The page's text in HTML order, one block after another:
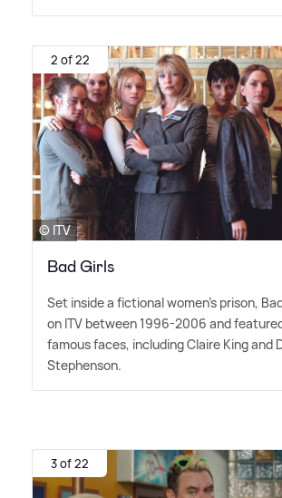
2 of 22
© ITV
Bad Girls
Set inside a fictional women's prison,
on ITV between 1996-2006 and
famous faces, including Claire King and
Stephenson.
3 of 22